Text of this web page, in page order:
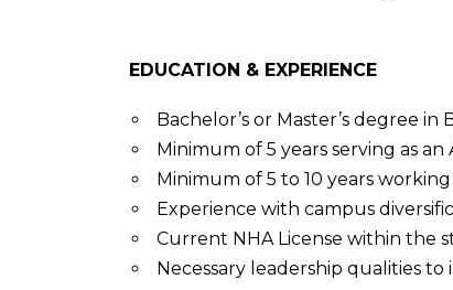
EDUCATION & EXPERIENCE
Bachelor’s or Master’s degree
Minimum of 5 years serving as
Minimum of 5 to 10 years
Experience with campus
Current NHA License within the
Necessary leadership qualities